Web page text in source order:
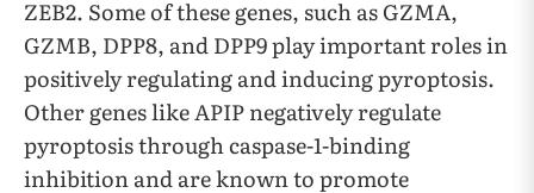
ZEB2. Some of these genes, such as GZMA,
GZMB, DPP8, and DPP9 play important roles in
positively regulating and inducing pyroptosis.
Other genes like APIP negatively regulate
pyroptosis through caspase-1-binding
inhibition and are known to promote